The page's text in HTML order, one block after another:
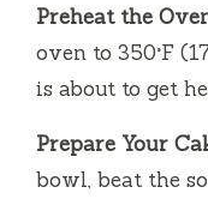
Preheat the
oven to 350°F
is about to get
Prepare Your
bowl, beat the